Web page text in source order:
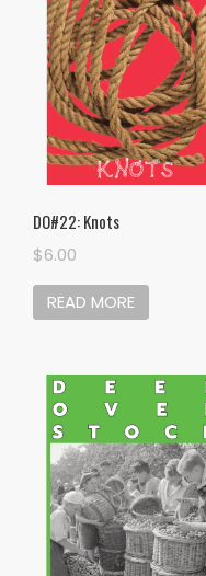
DO#22: Knots
$6.00
READ MORE